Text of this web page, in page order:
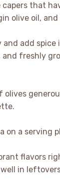
that
olive oil, and
and add
and freshly
on a serving
flavors
in